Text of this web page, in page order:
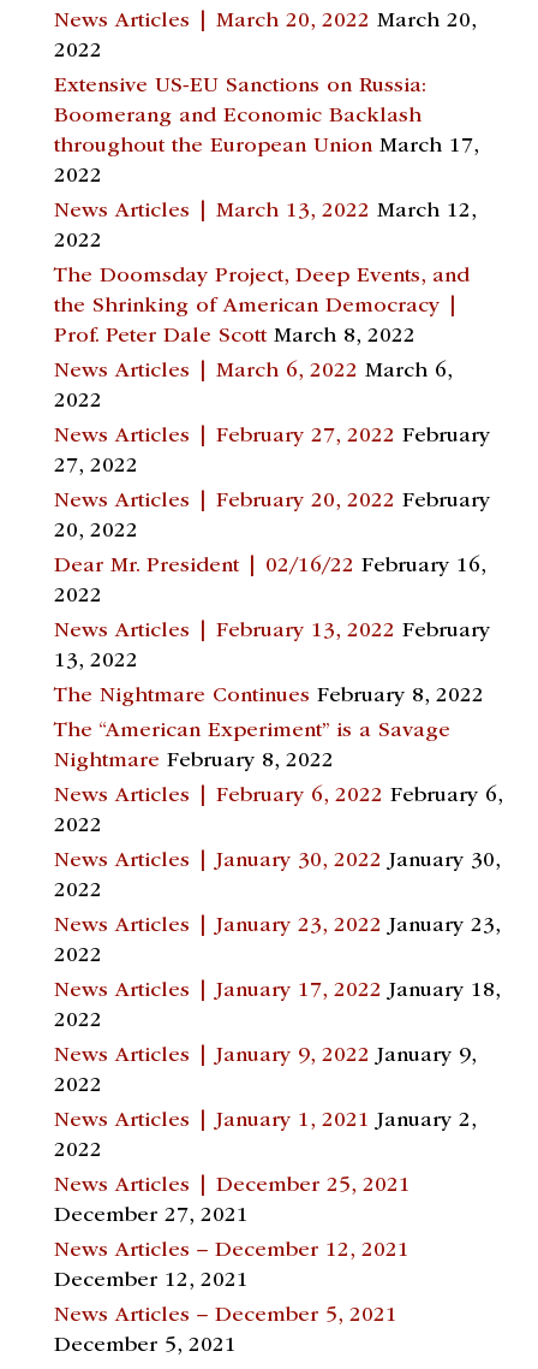
News Articles | March 20, 2022 March 20,
2022
Extensive US-EU Sanctions on Russia:
Boomerang and Economic Backlash
throughout the European Union March 17,
2022
News Articles | March 13, 2022 March 12,
2022
The Doomsday Project, Deep Events, and
the Shrinking of American Democracy |
Prof. Peter Dale Scott March 8, 2022
News Articles | March 6, 2022 March 6,
2022
News Articles | February 27, 2022 February
27, 2022
News Articles | February 20, 2022 February
20, 2022
Dear Mr. President | 02/16/22 February 16,
2022
News Articles | February 13, 2022 February
13, 2022
The Nightmare Continues February 8, 2022
The “American Experiment” is a Savage
Nightmare February 8, 2022
News Articles | February 6, 2022 February 6,
2022
News Articles | January 30, 2022 January 30,
2022
News Articles | January 23, 2022 January 23,
2022
News Articles | January 17, 2022 January 18,
2022
News Articles | January 9, 2022 January 9,
2022
News Articles | January 1, 2021 January 2,
2022
News Articles | December 25, 2021
December 27, 2021
News Articles – December 12, 2021
December 12, 2021
News Articles – December 5, 2021
December 5, 2021